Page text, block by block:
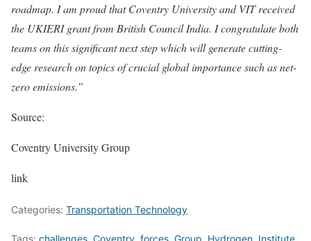
roadmap. I am proud that Coventry University and VIT received
the UKIERI grant from British Council India. I congratulate both
teams on this significant next step which will generate cutting-
edge research on topics of crucial global importance such as net-
zero emissions.”
Source:
Coventry University Group
link
Categories: Transportation Technology
Tags: challenges Coventry forces Group Hydrogen Institute